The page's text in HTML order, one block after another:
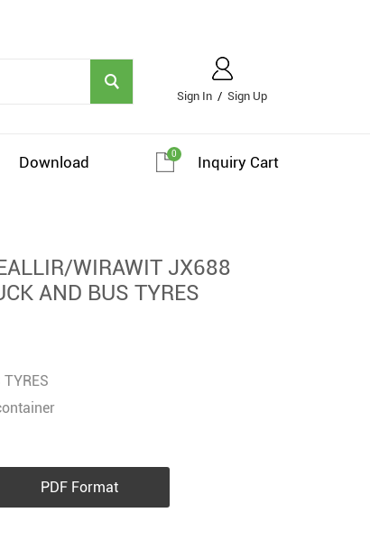
Sign In / Sign Up
Download Inquiry Cart
0
WIRAWIT JX688
AND BUS TYRES
PDF Format